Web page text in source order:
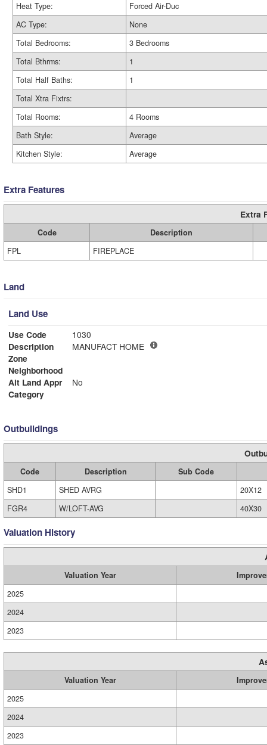
Heat Type:
Forced Air-Duc
AC Type:
None
Total Bedrooms:
3 Bedrooms
Total Bthrms:
1
Total Half Baths:
1
Total Xtra Fixtrs:
Total Rooms:
4 Rooms
Bath Style:
Average
Kitchen Style:
Average
Extra Features
Extra
Code
Description
FPL
FIREPLACE
Land
Land Use
Use Code
1030
Description
MANUFACT HOME
Zone
Neighborhood
Alt Land Appr
No
Category
Outbuildings
Code Description
Sub Code
SHD1
SHED AVRG
20X12
FGR4
W/LOFT-AVG 40X30
Valuation History
Valuation Year
2025
2024
2023
Valuation Year
2025
2024
2023